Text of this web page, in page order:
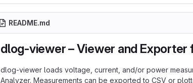
README.md
dlog-viewer – Viewer and Exporter
dlog-viewer loads voltage, current, and/or power
Analyzer. Measurements can be exported to CSV or